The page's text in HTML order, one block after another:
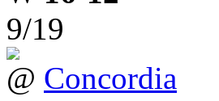
9/19
@ Concordia